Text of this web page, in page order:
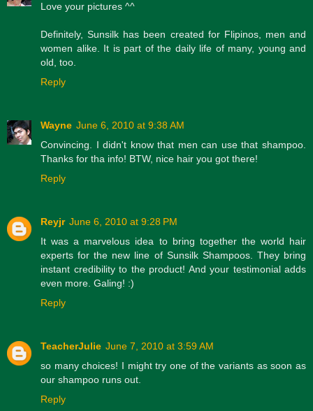
Love your pictures ^^
Definitely, Sunsilk has been created for Flipinos, men and
women alike. It is part of the daily life of many, young and
old, too.
Reply
Wayne June 6, 2010 at 9:38 AM
Convincing. I didn't know that men can use that shampoo.
Thanks for tha info! BTW, nice hair you got there!
Reply
Reyjr June 6, 2010 at 9:28 PM
It was a marvelous idea to bring together the world hair
experts for the new line of Sunsilk Shampoos. They bring
instant credibility to the product! And your testimonial adds
even more. Galing! :)
Reply
TeacherJulie June 7, 2010 at 3:59 AM
so many choices! I might try one of the variants as soon as
our shampoo runs out.
Reply